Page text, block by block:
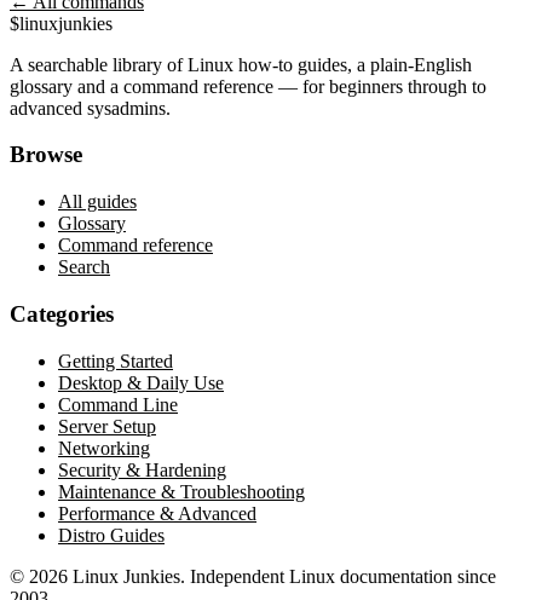
$linuxjunkies
A searchable library of Linux how-to guides, a plain-English
glossary and a command reference — for beginners through to
advanced sysadmins.
Browse
All guides
Glossary
Command reference
Search
Categories
Getting Started
Desktop & Daily Use
Command Line
Server Setup
Networking
Security & Hardening
Maintenance & Troubleshooting
Performance & Advanced
Distro Guides
© 2026 Linux Junkies. Independent Linux documentation since